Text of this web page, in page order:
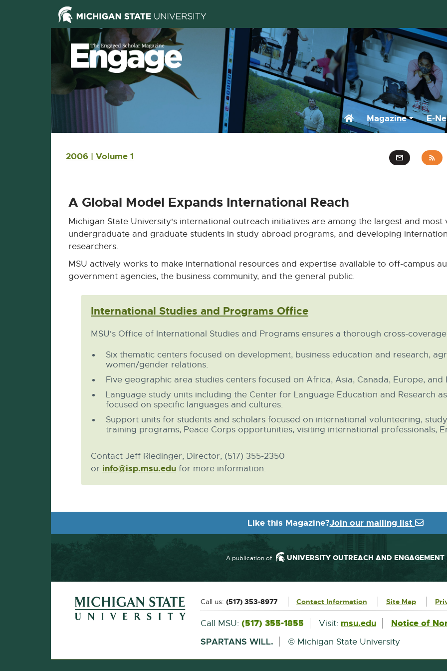
Skip Navigation
Skip to the content
Skip to the footer
Main navigation HomeMagazine E-
2006 | Volume 1
A Global Model Expands International Reach
Michigan State University's international outreach initiatives are among the largest and
undergraduate and graduate students in study abroad programs, and developing
researchers.
MSU actively works to make international resources and expertise available to off-campus
government agencies, the business community, and the general public.
International Studies and Programs Office
-
opens
in
new
MSU's Office of International Studies and Programs ensures a thorough cross-
Six thematic centers focused on development, business education and research,
women/gender relations.
Five geographic area studies centers focused on Africa, Asia, Canada, Europe, and
Language study units including the Center for Language Education and Research
focused on specific languages and cultures.
Support units for students and scholars focused on international volunteering,
training programs, Peace Corps opportunities, visiting international professionals,
Contact Jeff Riedinger, Director, (517) 355-2350
or info@isp.msu.edu E-
for more information.
Like this Magazine?Join our mailing list
A publication of UNIVERSITY OUTREACH AND ENGAGEMENT
Footer and Contact Information
External
Call us: (517) 353-8977 Contact Information Site Map
Call MSU: (517) 355-1855 Visit: msu.edu External
link
-
in
Notice of
SPARTANS WILL. © Michigan State University